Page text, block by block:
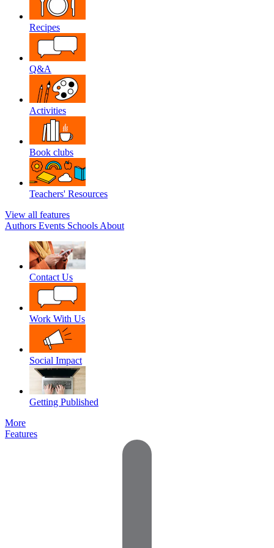
Recipes
Q&A
Activities
Book clubs
Teachers' Resources
View all features
Authors Events Schools About
Contact Us
Work With Us
Social Impact
Getting Published
More
Features